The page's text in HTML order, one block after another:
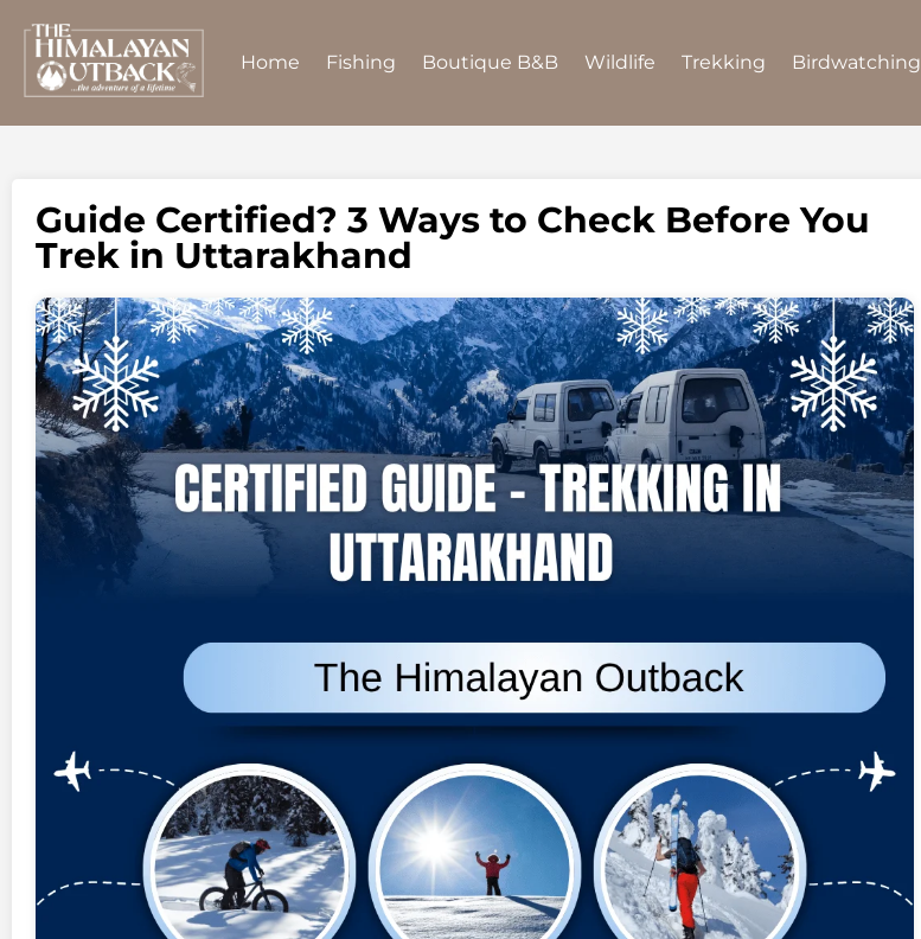
Home Fishing Boutique B&B Wildlife Trekking Birdwatching
Guide Certified? 3 Ways to Check Before You
Trek in Uttarakhand